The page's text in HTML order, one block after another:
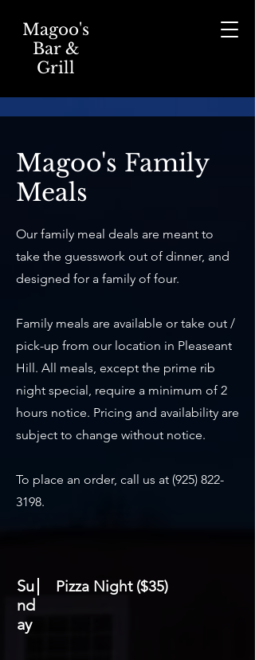
Magoo's
Bar &
Grill
Magoo's Family
Meals
Our family meal deals are meant to
take the guesswork out of dinner, and
designed for a family of four.
Family meals are available or take out /
pick-up from our location in Pleaseant
Hill. All meals, except the prime rib
night special, require a minimum of 2
hours notice. Pricing and availability are
subject to change without notice.
To place an order, call us at (925) 822-
3198.
Su
nd
ay
Pizza Night ($35)